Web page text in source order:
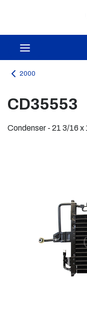
Skip to main
2000
CD35553
Condenser - 21 3/16 x